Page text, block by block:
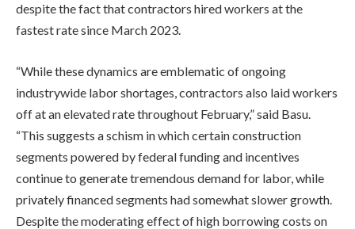
despite the fact that contractors hired workers at the
fastest rate since March 2023.
“While these dynamics are emblematic of ongoing
industrywide labor shortages, contractors also laid workers
off at an elevated rate throughout February,” said Basu.
“This suggests a schism in which certain construction
segments powered by federal funding and incentives
continue to generate tremendous demand for labor, while
privately financed segments had somewhat slower growth.
Despite the moderating effect of high borrowing costs on